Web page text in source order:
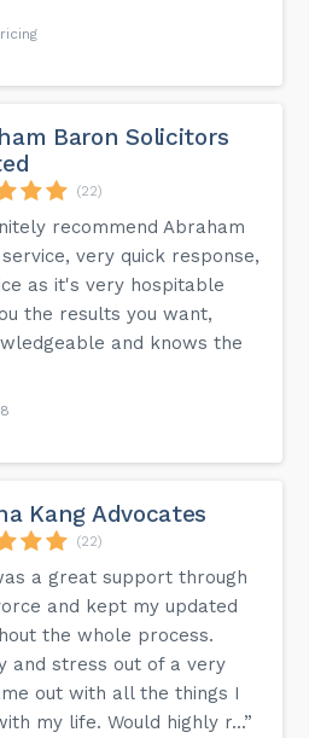
Baron Solicitors
(22)
recommend Abraham
very quick response,
as it's very hospitable
the results you want,
and knows the
Kang Advocates
(22)
a great support through
and kept my updated
the whole process.
and stress out of a very
out with all the things I
my life. Would highly r...”